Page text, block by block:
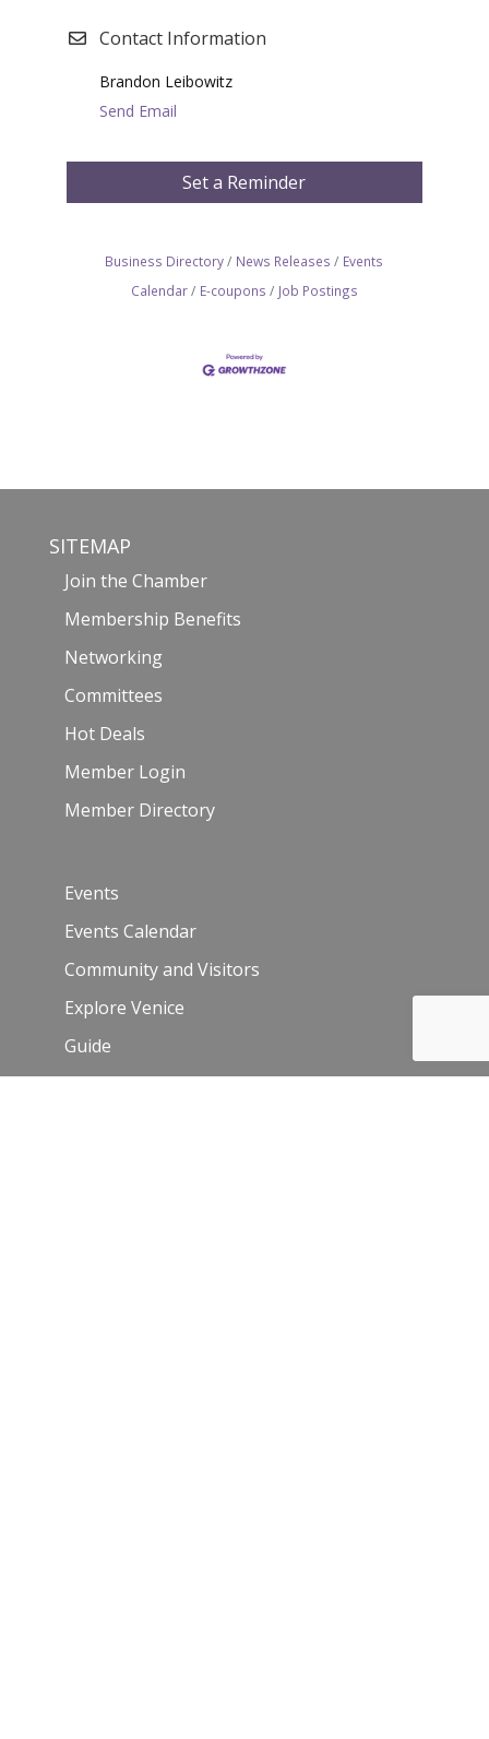
Contact Information
Brandon Leibowitz
Send Email
Set a Reminder
Business Directory News Releases
Events
Calendar
E-coupons Job Postings
SITEMAP
Join the Chamber
Membership Benefits
Networking
Committees
Hot Deals
Member Login
Member Directory
Events
Events Calendar
Community and Visitors
Explore Venice
Guide